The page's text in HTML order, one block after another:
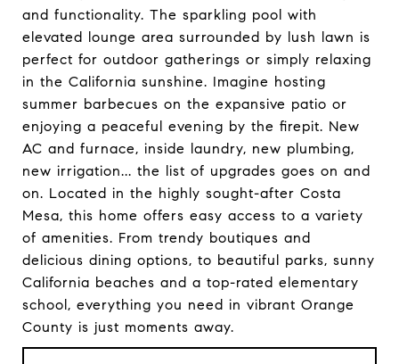
and functionality. The sparkling pool with
elevated lounge area surrounded by lush lawn is
perfect for outdoor gatherings or simply relaxing
in the California sunshine. Imagine hosting
summer barbecues on the expansive patio or
enjoying a peaceful evening by the firepit. New
AC and furnace, inside laundry, new plumbing,
new irrigation... the list of upgrades goes on and
on. Located in the highly sought-after Costa
Mesa, this home offers easy access to a variety
of amenities. From trendy boutiques and
delicious dining options, to beautiful parks, sunny
California beaches and a top-rated elementary
school, everything you need in vibrant Orange
County is just moments away.